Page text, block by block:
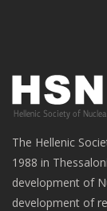
The Hellenic
1988 in
development of
development of